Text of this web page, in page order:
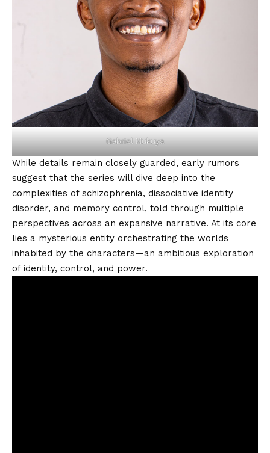
Gabriel Mukuya
While details remain closely guarded, early rumors
suggest that the series will dive deep into the
complexities of schizophrenia, dissociative identity
disorder, and memory control, told through multiple
perspectives across an expansive narrative. At its core
lies a mysterious entity orchestrating the worlds
inhabited by the characters—an ambitious exploration
of identity, control, and power.